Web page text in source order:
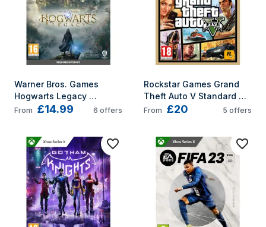
Warner Bros. Games
Hogwarts Legacy
Standard English Xbox
From £14.99 6 offers
Rockstar Games Grand
Theft Auto V Standard
English, Spanish, Italian,
From £20 5 offers